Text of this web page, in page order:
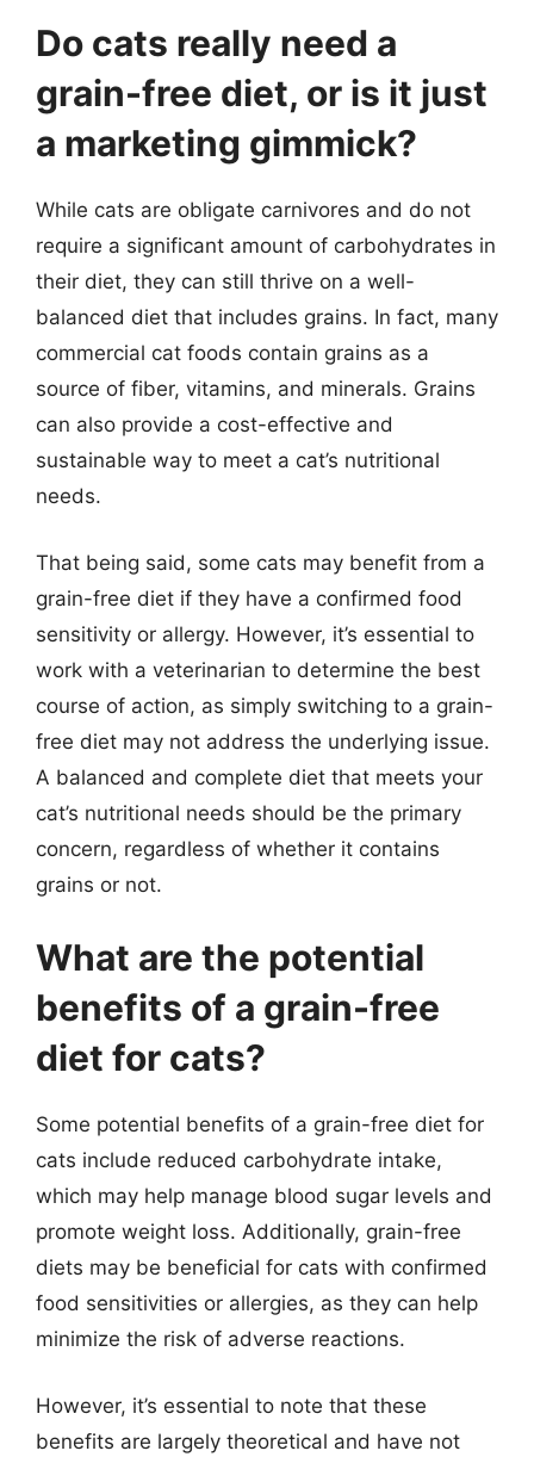
Do cats really need a
grain-free diet, or is it just
a marketing gimmick?
While cats are obligate carnivores and do not
require a significant amount of carbohydrates in
their diet, they can still thrive on a well-
balanced diet that includes grains. In fact, many
commercial cat foods contain grains as a
source of fiber, vitamins, and minerals. Grains
can also provide a cost-effective and
sustainable way to meet a cat’s nutritional
needs.
That being said, some cats may benefit from a
grain-free diet if they have a confirmed food
sensitivity or allergy. However, it’s essential to
work with a veterinarian to determine the best
course of action, as simply switching to a grain-
free diet may not address the underlying issue.
A balanced and complete diet that meets your
cat’s nutritional needs should be the primary
concern, regardless of whether it contains
grains or not.
What are the potential
benefits of a grain-free
diet for cats?
Some potential benefits of a grain-free diet for
cats include reduced carbohydrate intake,
which may help manage blood sugar levels and
promote weight loss. Additionally, grain-free
diets may be beneficial for cats with confirmed
food sensitivities or allergies, as they can help
minimize the risk of adverse reactions.
However, it’s essential to note that these
benefits are largely theoretical and have not